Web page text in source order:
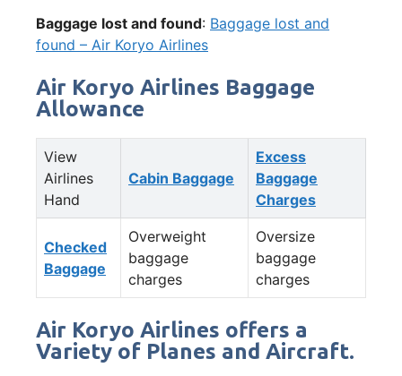
Baggage lost and found: Baggage lost and
found – Air Koryo Airlines
Air Koryo Airlines Baggage
Allowance
View
Airlines
Hand
Cabin Baggage
Excess
Baggage
Charges
Checked
Baggage
Overweight
baggage
charges
Oversize
baggage
charges
Air Koryo Airlines offers a
Variety of Planes and Aircraft.